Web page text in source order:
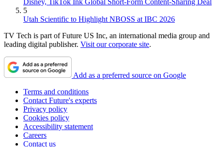
Disney, TikTok Ink Global Short-Form Content-Sharing Deal
5
Utah Scientific to Highlight NBOSS at IBC 2026
TV Tech is part of Future US Inc, an international media group and
leading digital publisher. Visit our corporate site.
Add as a preferred source on Google
Terms and conditions
Contact Future's experts
Privacy policy
Cookies policy
Accessibility statement
Careers
Contact us